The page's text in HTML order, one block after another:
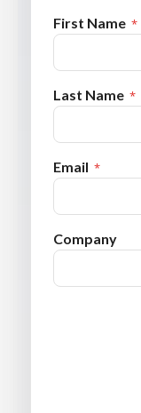
First Name
Last Name
Email
Company